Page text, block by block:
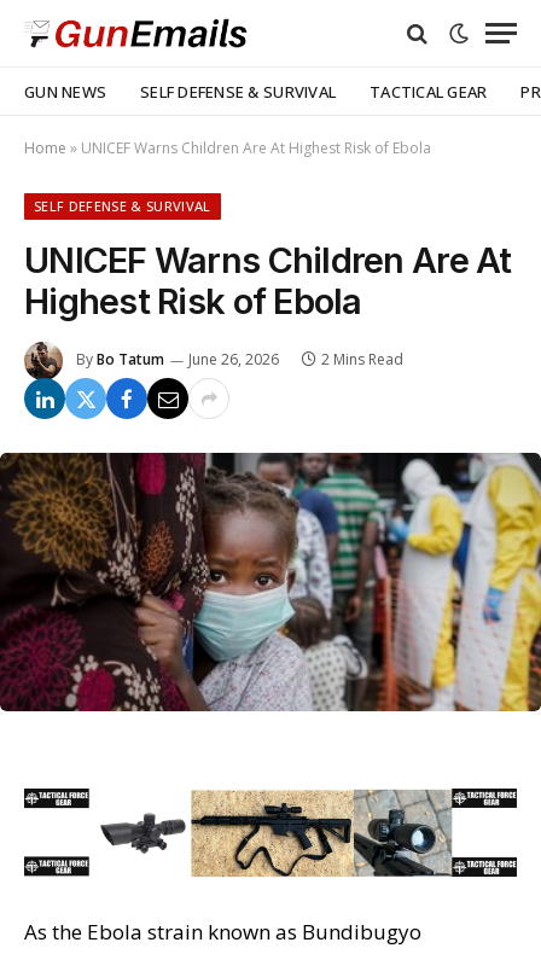
GUN NEWS SELF DEFENSE & SURVIVAL TACTICAL GEAR
Home » UNICEF Warns Children Are At Highest Risk of Ebola
SELF DEFENSE & SURVIVAL
UNICEF Warns Children Are At
Highest Risk of Ebola
ByBo Tatum June 26, 2026 2 Mins Read
As the Ebola strain known as Bundibugyo